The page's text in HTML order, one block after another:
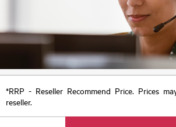
*RRP - Reseller Recommend Price. Prices
reseller.